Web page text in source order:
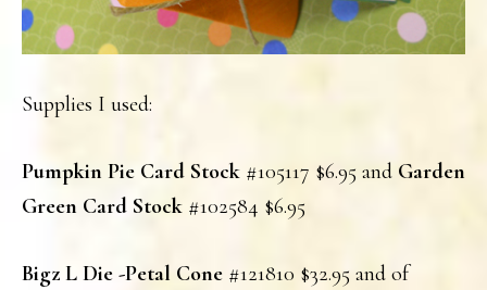
Supplies I used:
Pumpkin Pie Card Stock #105117 $6.95 and Garden
Green Card Stock #102584 $6.95
Bigz L Die -Petal Cone #121810 $32.95 and of